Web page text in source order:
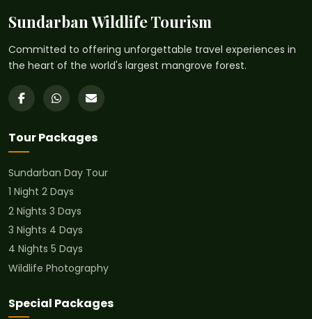
Sundarban Wildlife Tourism
Committed to offering unforgettable travel experiences in
the heart of the world's largest mangrove forest.
Tour Packages
Sundarban Day Tour
1 Night 2 Days
2 Nights 3 Days
3 Nights 4 Days
4 Nights 5 Days
Wildlife Photography
Special Packages